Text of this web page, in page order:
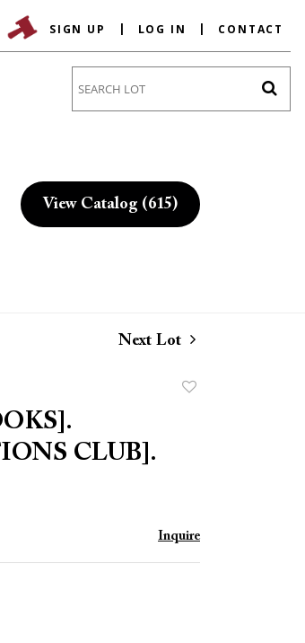
SIGN UP LOG IN CONTACT
View Catalog (615)
Next Lot
CLUB].
Inquire